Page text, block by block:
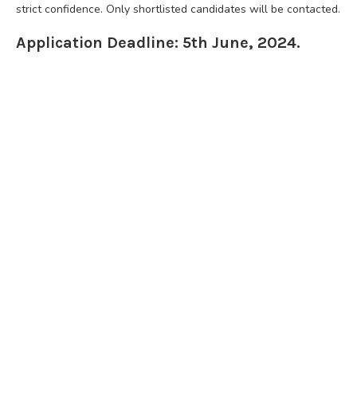
strict confidence. Only shortlisted candidates will be contacted.
Application Deadline: 5th June, 2024.